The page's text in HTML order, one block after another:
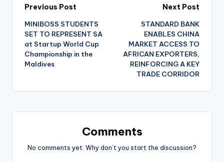
Post
navigation
Previous Post
MINIBOSS STUDENTS
SET TO REPRESENT SA
at Startup World Cup
Championship in the
Maldives
Next Post
STANDARD BANK
ENABLES CHINA
MARKET ACCESS TO
AFRICAN EXPORTERS,
REINFORCING A KEY
TRADE CORRIDOR
Comments
No comments yet. Why don’t you start the discussion?